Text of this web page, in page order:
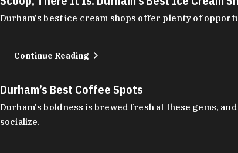
Durham's best ice cream shops offer plenty of
Continue Reading
Durham’s Best Coffee Spots
Durham's boldness is brewed fresh at these gems,
socialize.